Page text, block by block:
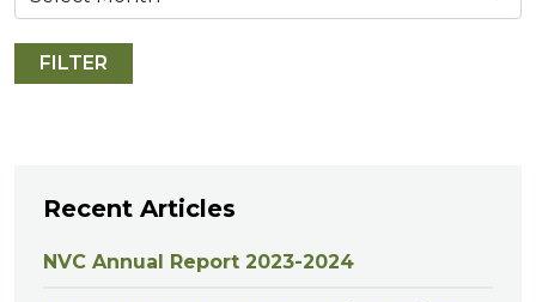
Recent Articles
NVC Annual Report 2023-2024